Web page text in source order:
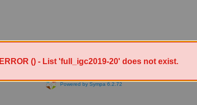
Powered by Sympa 6.2.72
ERROR () - List 'full_igc2019-20' does not exist.